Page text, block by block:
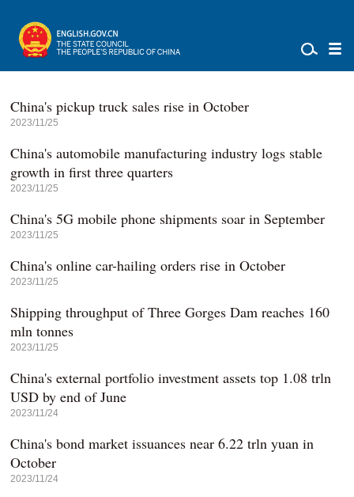
China's pickup truck sales rise in October
2023/11/25
China's automobile manufacturing industry logs stable
growth in first three quarters
2023/11/25
China's 5G mobile phone shipments soar in September
2023/11/25
China's online car-hailing orders rise in October
2023/11/25
Shipping throughput of Three Gorges Dam reaches 160
mln tonnes
2023/11/25
China's external portfolio investment assets top 1.08 trln
USD by end of June
2023/11/24
China's bond market issuances near 6.22 trln yuan in
October
2023/11/24